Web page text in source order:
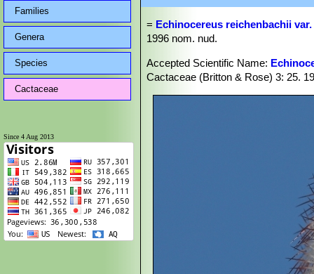
Families
Genera
Species
Cactaceae
Since 4 Aug 2013
= Echinocereus reichenbachii
1996 nom. nud.
Accepted Scientific Name:
Cactaceae (Britton & Rose) 3: 25.